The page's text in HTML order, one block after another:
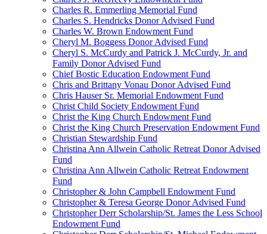
Charles R. Emmerling Memorial Fund
Charles S. Hendricks Donor Advised Fund
Charles W. Brown Endowment Fund
Cheryl M. Boggess Donor Advised Fund
Cheryl S. McCurdy and Patrick J. McCurdy, Jr. and
Family Donor Advised Fund
Chief Bostic Education Endowment Fund
Chris and Brittany Vonau Donor Advised Fund
Chris Hauser Sr. Memorial Endowment Fund
Christ Child Society Endowment Fund
Christ the King Church Endowment Fund
Christ the King Church Preservation Endowment Fund
Christian Stewardship Fund
Christina Ann Allwein Catholic Retreat Donor Advised
Fund
Christina Ann Allwein Catholic Retreat Endowment
Fund
Christopher & John Campbell Endowment Fund
Christopher & Teresa George Donor Advised Fund
Christopher Derr Scholarship/St. James the Less School
Endowment Fund